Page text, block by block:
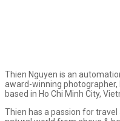
Thien Nguyen is an
award-winning photographer,
based in Ho Chi Minh City,
Thien has a passion for